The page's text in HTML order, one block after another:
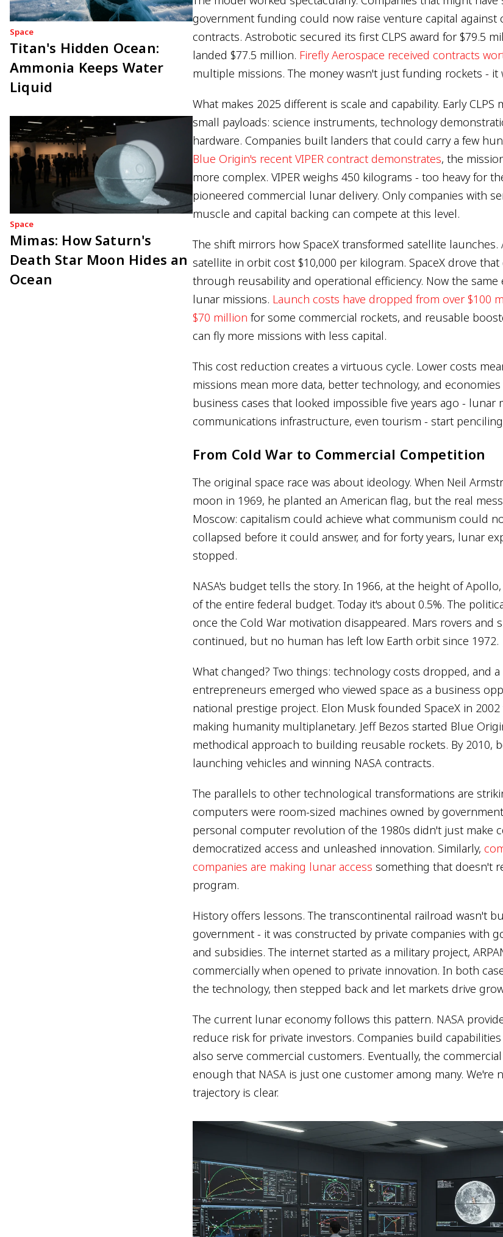
Space
Titan's Hidden Ocean:
Ammonia Keeps Water
Liquid
Space
Mimas: How Saturn's
Death Star Moon Hides an
Ocean
government funding could now raise venture capital against
contracts. Astrobotic secured its first CLPS award for $79.5
landed $77.5 million. Firefly Aerospace received contracts
multiple missions. The money wasn't just funding rockets - it
What makes 2025 different is scale and capability. Early
small payloads: science instruments, technology
hardware. Companies built landers that could carry a few
Blue Origin's recent VIPER contract demonstrates, the
more complex. VIPER weighs 450 kilograms - too heavy for
pioneered commercial lunar delivery. Only companies with
muscle and capital backing can compete at this level.
The shift mirrors how SpaceX transformed satellite launches.
satellite in orbit cost $10,000 per kilogram. SpaceX drove
through reusability and operational efficiency. Now the
lunar missions. Launch costs have dropped from over $100
$70 million for some commercial rockets, and reusable
can fly more missions with less capital.
This cost reduction creates a virtuous cycle. Lower costs
missions mean more data, better technology, and economies
business cases that looked impossible five years ago - lunar
communications infrastructure, even tourism - start
From Cold War to Commercial Competition
The original space race was about ideology. When Neil
moon in 1969, he planted an American flag, but the real
Moscow: capitalism could achieve what communism could
collapsed before it could answer, and for forty years, lunar
stopped.
NASA's budget tells the story. In 1966, at the height of
of the entire federal budget. Today it's about 0.5%. The
once the Cold War motivation disappeared. Mars rovers and
continued, but no human has left low Earth orbit since 1972.
What changed? Two things: technology costs dropped, and
entrepreneurs emerged who viewed space as a business
national prestige project. Elon Musk founded SpaceX in
making humanity multiplanetary. Jeff Bezos started Blue
methodical approach to building reusable rockets. By 2010,
launching vehicles and winning NASA contracts.
The parallels to other technological transformations are
computers were room-sized machines owned by
personal computer revolution of the 1980s didn't just make
democratized access and unleashed innovation. Similarly,
companies are making lunar access something that doesn't
program.
History offers lessons. The transcontinental railroad wasn't
government - it was constructed by private companies with
and subsidies. The internet started as a military project,
commercially when opened to private innovation. In both
the technology, then stepped back and let markets drive
The current lunar economy follows this pattern. NASA
reduce risk for private investors. Companies build
also serve commercial customers. Eventually, the
enough that NASA is just one customer among many. We're
trajectory is clear.